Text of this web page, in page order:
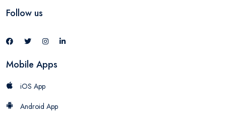
Follow us
Mobile Apps
iOS App
Android App